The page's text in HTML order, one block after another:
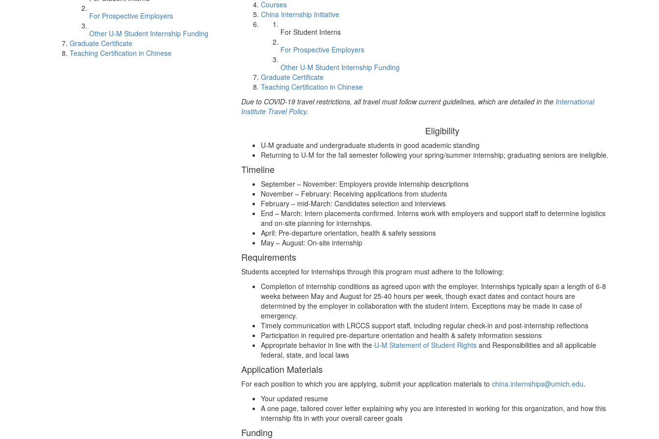
For Prospective Employers
Other U-M Student Internship Funding
Graduate Certificate
Teaching Certification in Chinese
Courses
China Internship Initiative
For Student Interns
For Prospective Employers
Other U-M Student Internship Funding
Graduate Certificate
Teaching Certification in Chinese
Due to COVID-19 travel restrictions, all travel must follow current guidelines, which are detailed in the International
Institute Travel Policy.
Eligibility
U-M graduate and undergraduate students in good academic standing
Returning to U-M for the fall semester following your spring/summer internship; graduating seniors are ineligible.
Timeline
September – November: Employers provide internship descriptions
November – February: Receiving applications from students
February – mid-March: Candidates selection and interviews
End – March: Intern placements confirmed. Interns work with employers and support staff to determine logistics
and on-site planning for internships.
April: Pre-departure orientation, health & safety sessions
May – August: On-site internship
Requirements
Students accepted for internships through this program must adhere to the following:
Completion of internship conditions as agreed upon with the employer. Internships typically span a length of 6-8
weeks between May and August for 25-40 hours per week, though exact dates and contact hours are
determined by the employer in collaboration with the student intern. Exceptions may be made in case of
emergency.
Timely communication with LRCCS support staff, including regular check-in and post-internship reflections
Participation in required pre-departure orientation and health & safety information sessions
Appropriate behavior in line with the U-M Statement of Student Rights and Responsibilities and all applicable
federal, state, and local laws
Application Materials
For each position to which you are applying, submit your application materials to china.internships@umich.edu.
Your updated resume
A one page, tailored cover letter explaining why you are interested in working for this organization, and how this
internship fits in with your overall career goals
Funding